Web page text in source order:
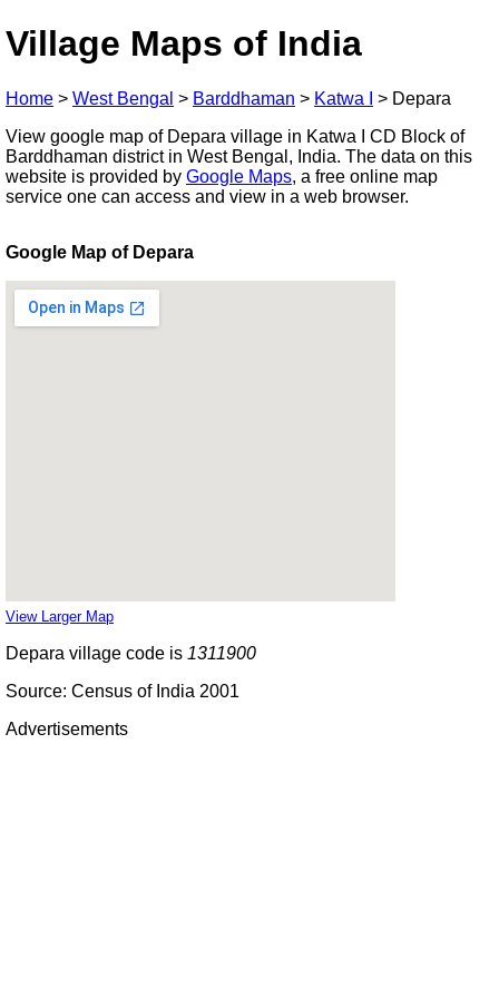
Village Maps of India
Home > West Bengal > Barddhaman > Katwa I > Depara
View google map of Depara village in Katwa I CD Block of
Barddhaman district in West Bengal, India. The data on this
website is provided by Google Maps, a free online map
service one can access and view in a web browser.
Google Map of Depara
View Larger Map
Depara village code is 1311900
Source: Census of India 2001
Advertisements